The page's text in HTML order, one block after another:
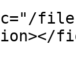
files/